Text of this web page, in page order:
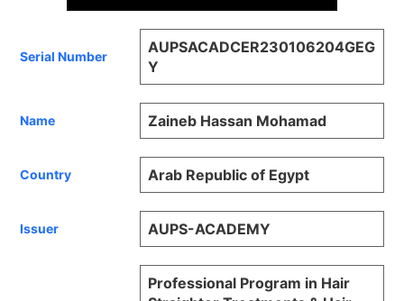
Serial Number
AUPSACADCER230106204GEG
Y
Name Zaineb Hassan Mohamad
Country Arab Republic of Egypt
Issuer AUPS-ACADEMY
Professional Program in Hair